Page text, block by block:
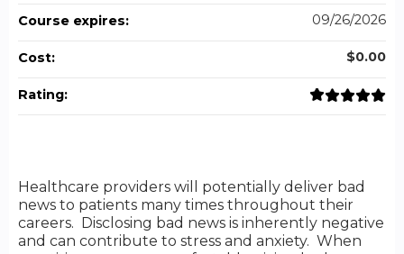
Healthcare providers will potentially deliver bad
news to patients many times throughout their
careers. Disclosing bad news is inherently negative
and can contribute to stress and anxiety. When
Course expires: 09/26/2026
Cost: $0.00
Rating: